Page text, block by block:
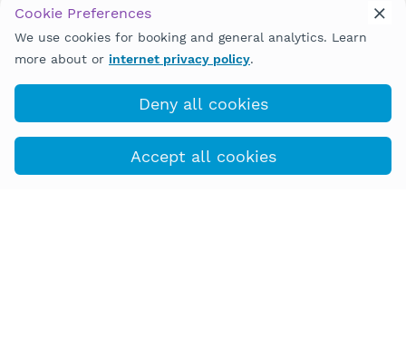
(770) 284-3150 COVID-19 Info
Wellstar does not discriminate on, exclude people or treat them
disability, sex, gender identity or expression or any other type of
discrimination prohibited by law.
Cookie Preferences
We use cookies for booking and general analytics. Learn
more about or internet privacy policy.
Deny all cookies
Accept all cookies